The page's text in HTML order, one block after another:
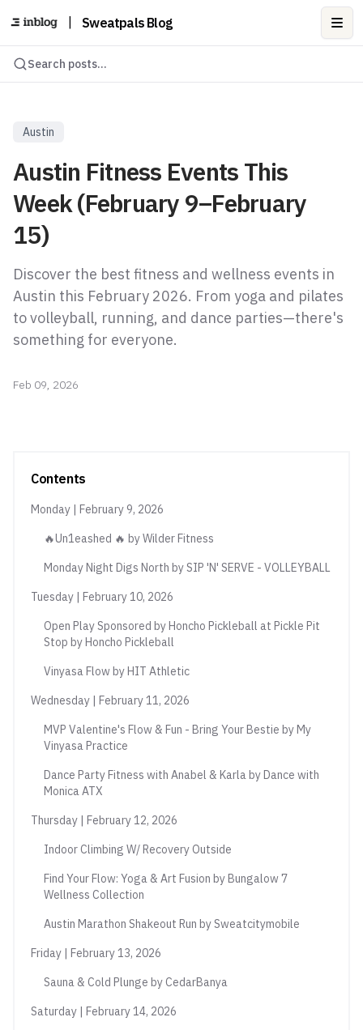
Sweatpals Blog
Search posts...
Austin
Austin Fitness Events This
Week (February 9–February
15)
Discover the best fitness and wellness events in
Austin this February 2026. From yoga and pilates
to volleyball, running, and dance parties—there's
something for everyone.
Feb 09, 2026
Contents
Monday | February 9, 2026
🔥Un1eashed 🔥 by Wilder Fitness
Monday Night Digs North by SIP 'N' SERVE - VOLLEYBALL
Tuesday | February 10, 2026
Open Play Sponsored by Honcho Pickleball at Pickle Pit
Stop by Honcho Pickleball
Vinyasa Flow by HIT Athletic
Wednesday | February 11, 2026
MVP Valentine's Flow & Fun - Bring Your Bestie by My
Vinyasa Practice
Dance Party Fitness with Anabel & Karla by Dance with
Monica ATX
Thursday | February 12, 2026
Indoor Climbing W/ Recovery Outside
Find Your Flow: Yoga & Art Fusion by Bungalow 7
Wellness Collection
Austin Marathon Shakeout Run by Sweatcitymobile
Friday | February 13, 2026
Sauna & Cold Plunge by CedarBanya
Saturday | February 14, 2026